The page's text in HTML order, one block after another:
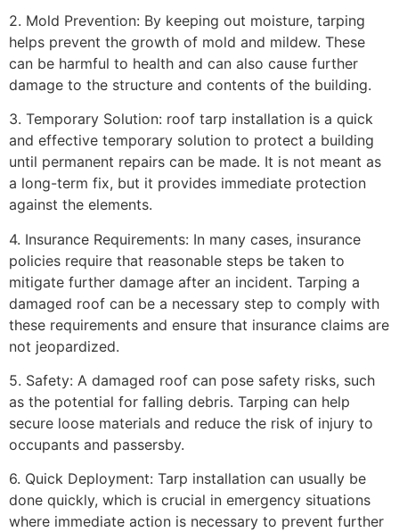
2. Mold Prevention: By keeping out moisture, tarping
helps prevent the growth of mold and mildew. These
can be harmful to health and can also cause further
damage to the structure and contents of the building.
3. Temporary Solution: roof tarp installation is a quick
and effective temporary solution to protect a building
until permanent repairs can be made. It is not meant as
a long-term fix, but it provides immediate protection
against the elements.
4. Insurance Requirements: In many cases, insurance
policies require that reasonable steps be taken to
mitigate further damage after an incident. Tarping a
damaged roof can be a necessary step to comply with
these requirements and ensure that insurance claims are
not jeopardized.
5. Safety: A damaged roof can pose safety risks, such
as the potential for falling debris. Tarping can help
secure loose materials and reduce the risk of injury to
occupants and passersby.
6. Quick Deployment: Tarp installation can usually be
done quickly, which is crucial in emergency situations
where immediate action is necessary to prevent further